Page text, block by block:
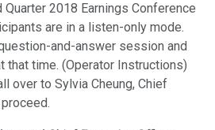
2018 Earnings Conference
are in a listen-only mode.
and-answer session and
time. (Operator Instructions)
over to Sylvia Cheung, Chief